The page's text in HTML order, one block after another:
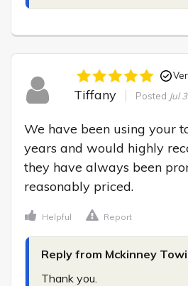
Tiffany Posted Jul
We have been using your
years and would highly
they have always been
reasonably priced.
Helpful Report
Reply from Mckinney
Thank you.